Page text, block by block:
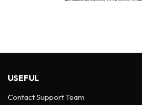
USEFUL
Contact Support Team